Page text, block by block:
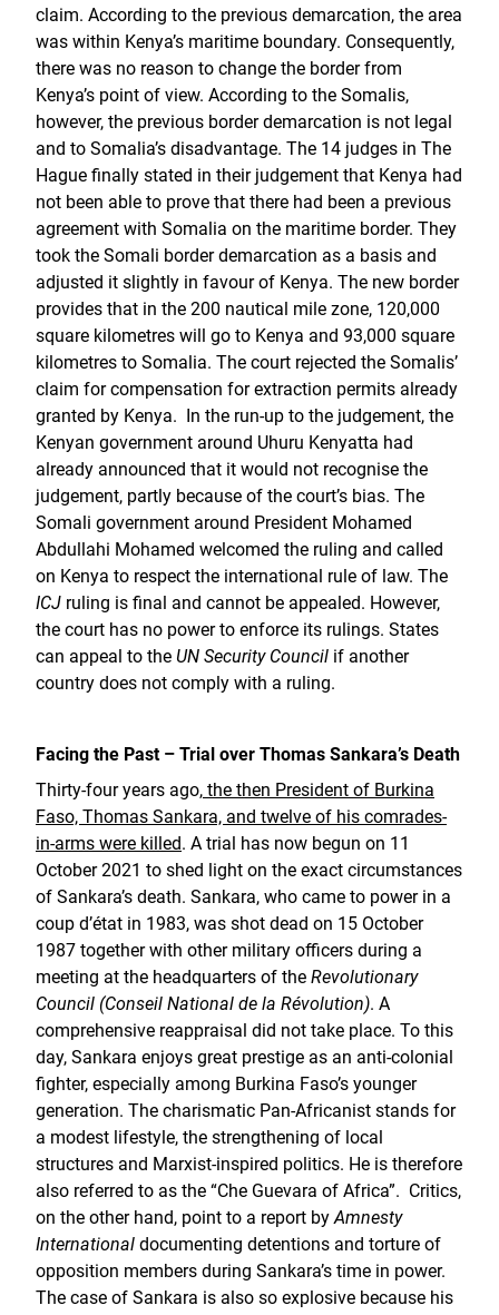
claim. According to the previous demarcation, the area
was within Kenya’s maritime boundary. Consequently,
there was no reason to change the border from
Kenya’s point of view. According to the Somalis,
however, the previous border demarcation is not legal
and to Somalia’s disadvantage. The 14 judges in The
Hague finally stated in their judgement that Kenya had
not been able to prove that there had been a previous
agreement with Somalia on the maritime border. They
took the Somali border demarcation as a basis and
adjusted it slightly in favour of Kenya. The new border
provides that in the 200 nautical mile zone, 120,000
square kilometres will go to Kenya and 93,000 square
kilometres to Somalia. The court rejected the Somalis’
claim for compensation for extraction permits already
granted by Kenya. In the run-up to the judgement, the
Kenyan government around Uhuru Kenyatta had
already announced that it would not recognise the
judgement, partly because of the court’s bias. The
Somali government around President Mohamed
Abdullahi Mohamed welcomed the ruling and called
on Kenya to respect the international rule of law. The
ICJ ruling is final and cannot be appealed. However,
the court has no power to enforce its rulings. States
can appeal to the UN Security Council if another
country does not comply with a ruling.
Facing the Past – Trial over Thomas Sankara’s Death
Thirty-four years ago, the then President of Burkina
Faso, Thomas Sankara, and twelve of his comrades-
in-arms were killed. A trial has now begun on 11
October 2021 to shed light on the exact circumstances
of Sankara’s death. Sankara, who came to power in a
coup d’état in 1983, was shot dead on 15 October
1987 together with other military officers during a
meeting at the headquarters of the Revolutionary
Council (Conseil National de la Révolution). A
comprehensive reappraisal did not take place. To this
day, Sankara enjoys great prestige as an anti-colonial
fighter, especially among Burkina Faso’s younger
generation. The charismatic Pan-Africanist stands for
a modest lifestyle, the strengthening of local
structures and Marxist-inspired politics. He is therefore
also referred to as the “Che Guevara of Africa”. Critics,
on the other hand, point to a report byAmnesty
International documenting detentions and torture of
opposition members during Sankara’s time in power.
The case of Sankara is also so explosive because his